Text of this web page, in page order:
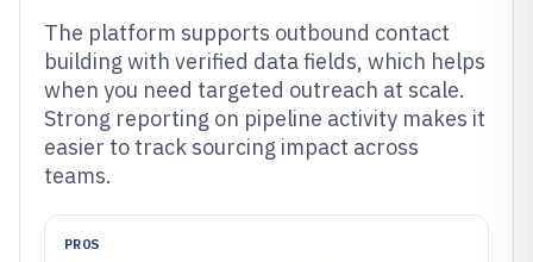
The platform supports outbound contact
building with verified data fields, which helps
when you need targeted outreach at scale.
Strong reporting on pipeline activity makes it
easier to track sourcing impact across
teams.
PROS